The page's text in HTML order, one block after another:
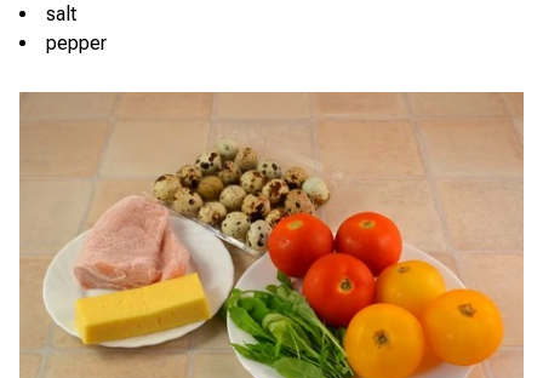
salt
pepper